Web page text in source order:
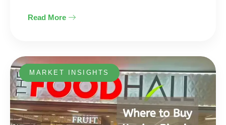
Read More
MARKET INSIGHTS